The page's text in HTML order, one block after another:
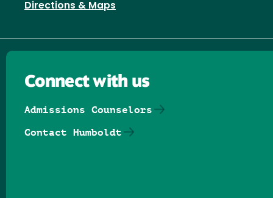
Directions & Maps
Connect with us
Admissions Counselors
Contact Humboldt